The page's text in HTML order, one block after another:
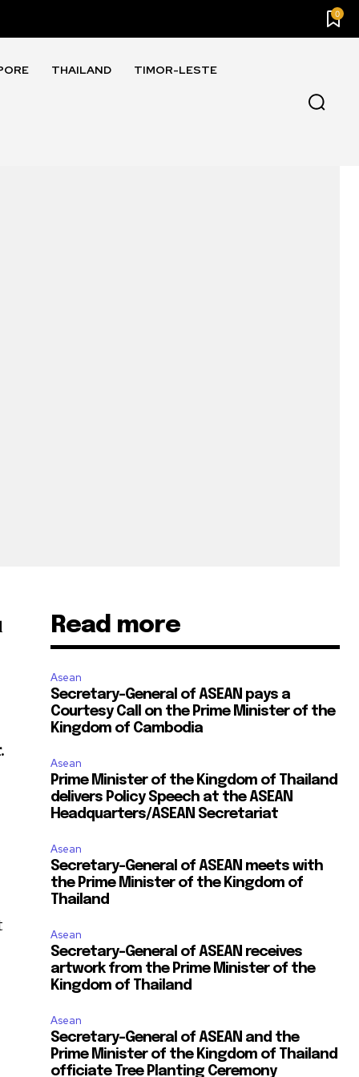
0
THAILAND TIMOR-LESTE
Read more
Asean
Secretary-General of ASEAN pays a
Courtesy Call on the Prime Minister of the
Kingdom of Cambodia
Asean
Prime Minister of the Kingdom of Thailand
delivers Policy Speech at the ASEAN
Headquarters/ASEAN Secretariat
Asean
Secretary-General of ASEAN meets with
the Prime Minister of the Kingdom of
Thailand
Asean
Secretary-General of ASEAN receives
artwork from the Prime Minister of the
Kingdom of Thailand
Asean
Secretary-General of ASEAN and the
Prime Minister of the Kingdom of Thailand
officiate Tree Planting Ceremony